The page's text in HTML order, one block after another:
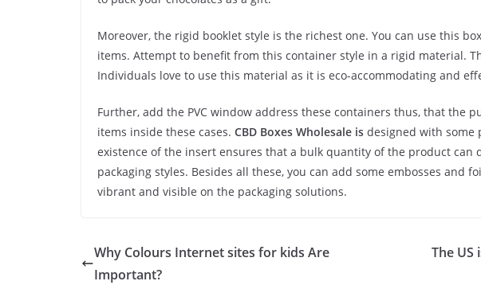
Moreover, the rigid booklet style is the richest one. You can use this
items. Attempt to benefit from this container style in a rigid material.
Individuals love to use this material as it is eco-accommodating and
Further, add the PVC window address these containers thus, that the
items inside these cases. CBD Boxes Wholesale is designed with some
existence of the insert ensures that a bulk quantity of the product can
packaging styles. Besides all these, you can add some embosses and
vibrant and visible on the packaging solutions.
Why Colours Internet sites for kids Are
Important?
The